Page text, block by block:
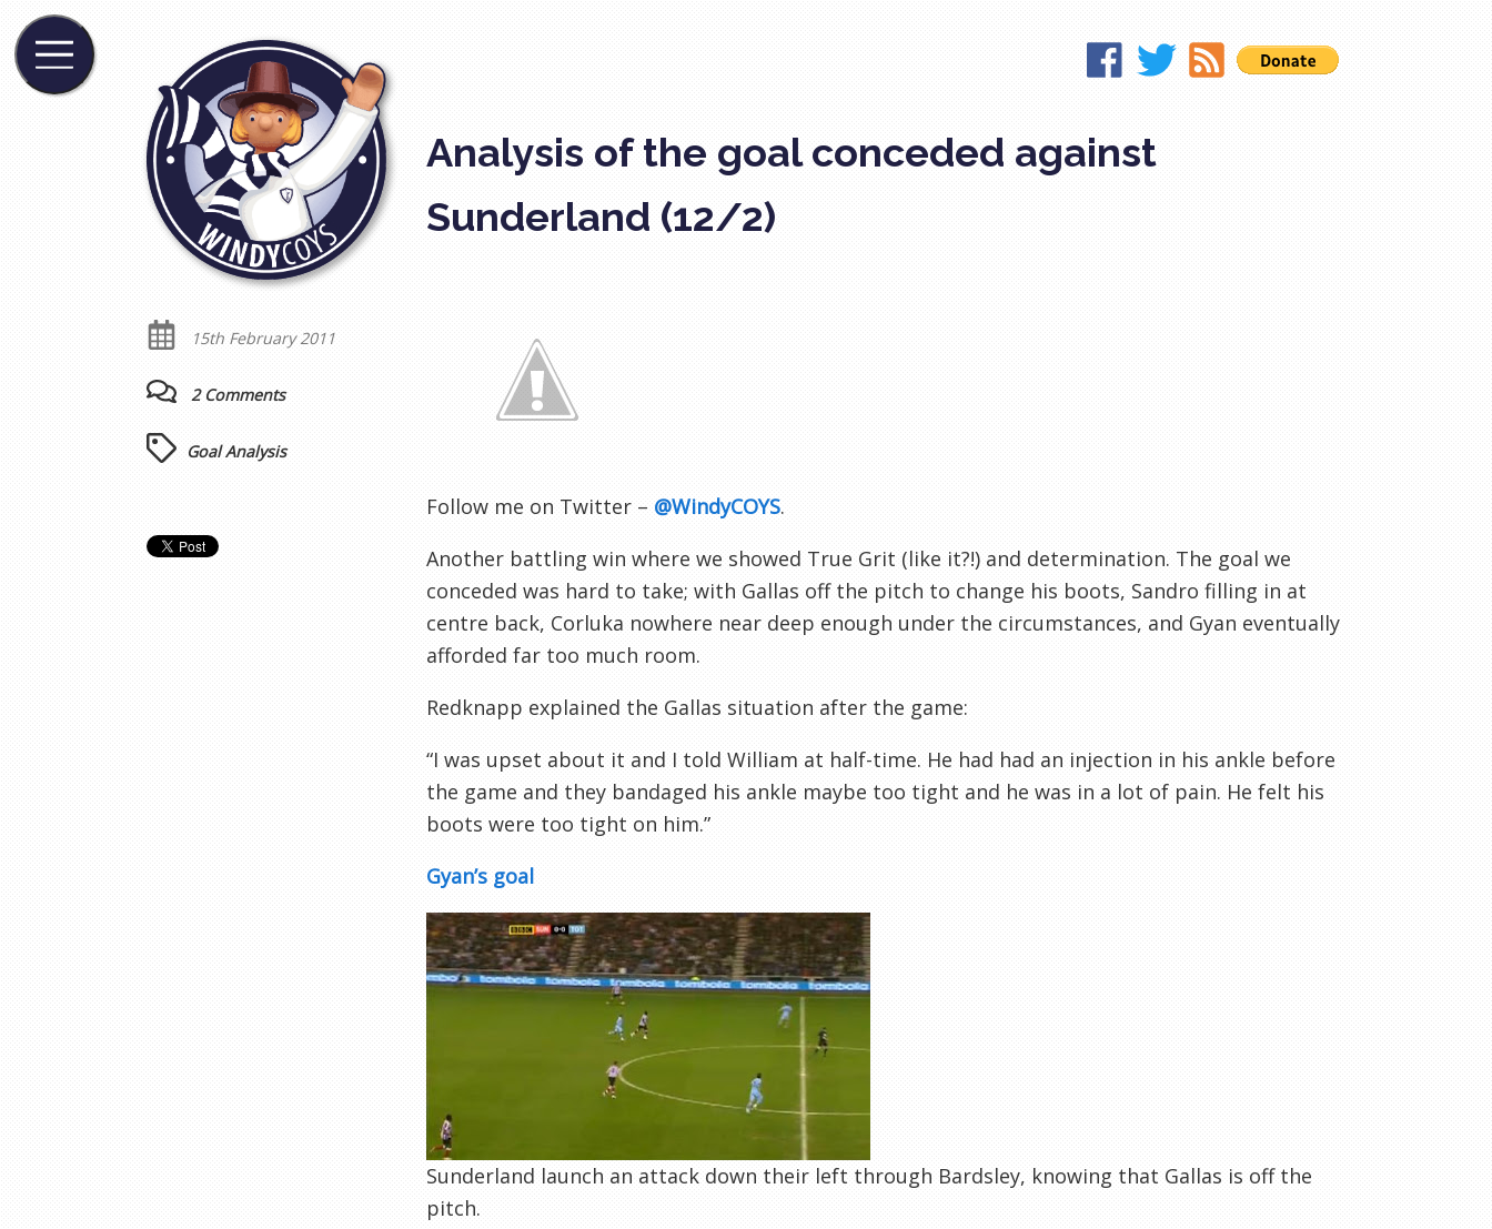
Analysis of the goal conceded against
Sunderland (12/2)
Follow me on Twitter – @WindyCOYS.
Another battling win where we showed True Grit (like it?!) and determination. The goal we
conceded was hard to take; with Gallas off the pitch to change his boots, Sandro filling in at
centre back, Corluka nowhere near deep enough under the circumstances, and Gyan eventually
afforded far too much room.
Redknapp explained the Gallas situation after the game:
“I was upset about it and I told William at half-time. He had had an injection in his ankle before
the game and they bandaged his ankle maybe too tight and he was in a lot of pain. He felt his
boots were too tight on him.”
Gyan’s goal
Sunderland launch an attack down their left through Bardsley, knowing that Gallas is off the
pitch.
15th February 2011
2 Comments
Goal Analysis